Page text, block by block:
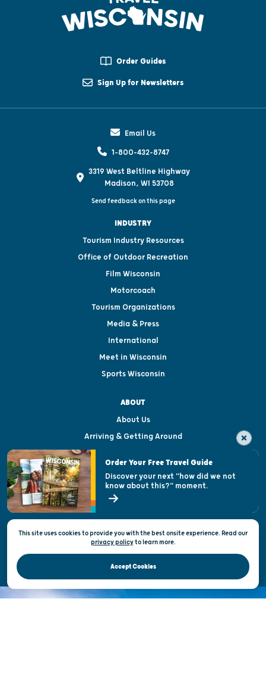
Order Guides
Sign Up for Newsletters
Email Us
1-800-432-8747
3319 West Beltline Highway
Madison, WI 53708
Send feedback on this page
INDUSTRY
Tourism Industry Resources
Office of Outdoor Recreation
Film Wisconsin
Motorcoach
Tourism Organizations
Media & Press
International
Meet in Wisconsin
Sports Wisconsin
ABOUT
About Us
Arriving & Getting Around
Visitor & Welcome Centers
Open Records Request
State of Wisconsin
Privacy & Terms of Use
Official Site of the Wisconsin Department of Tourism © 2026
This site uses cookies to provide you with the best onsite experience. Read our
privacy policytolearn more.
Accept Cookies
Order Your Free Travel Guide
Discover your next "how did we not
know about this?" moment.